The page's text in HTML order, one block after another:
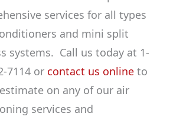
services for all types
and mini split
systems. Call us today at 1-
7114 or contact us online to
on any of our air
services and